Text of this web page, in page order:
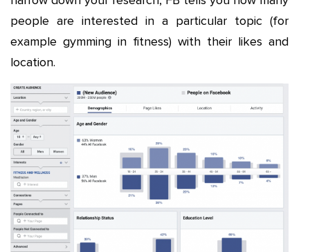
people are interested in a particular topic (for
example gymming in fitness) with their likes and
location.